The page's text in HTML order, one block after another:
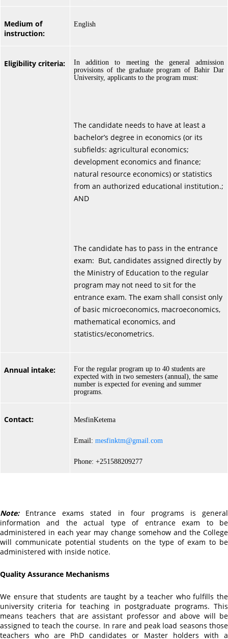
Medium of
instruction:
English
Eligibility criteria:
In addition to meeting the general admission
provisions of the graduate program of Bahir Dar
University, applicants to the program must:
The candidate needs to have at least a
bachelor’s degree in economics (or its
subfields: agricultural economics;
development economics and finance;
natural resource economics) or statistics
from an authorized educational institution.;
AND
The candidate has to pass in the entrance
exam: But, candidates assigned directly by
the Ministry of Education to the regular
program may not need to sit for the
entrance exam. The exam shall consist only
of basic microeconomics, macroeconomics,
mathematical economics, and
statistics/econometrics.
Annual intake:
For the regular program up to 40 students are
expected with in two semesters (annual), the same
number is expected for evening and summer
programs.
Contact: MesfinKetema
Email:mesfinktm@gmail.com
Phone: +251588209277
Note:Entrance exams stated in four programs is general
information and the actual type of entrance exam to be
administered in each year may change somehow and the College
will communicate potential students on the type of exam to be
administered with inside notice.
Quality Assurance Mechanisms
We ensure that students are taught by a teacher who fulfills the
university criteria for teaching in postgraduate programs. This
means teachers that are assistant professor and above will be
assigned to teach the course. In rare and peak load seasons those
teachers who are PhD candidates or Master holders with a